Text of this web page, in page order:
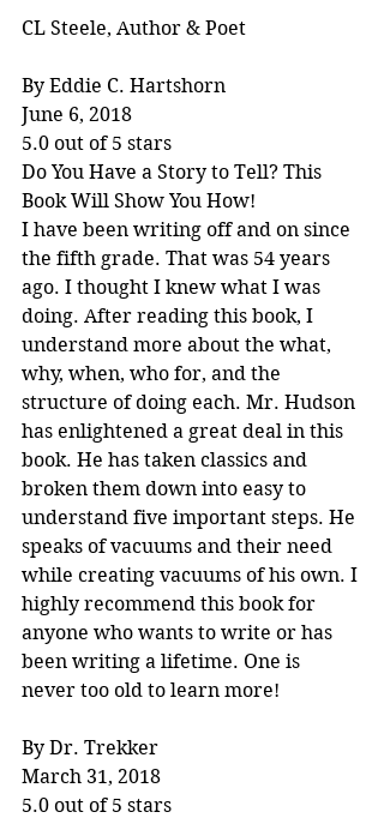
CL Steele, Author & Poet
By Eddie C. Hartshorn
June 6, 2018
5.0 out of 5 stars
Do You Have a Story to Tell? This
Book Will Show You How!
I have been writing off and on since
the fifth grade. That was 54 years
ago. I thought I knew what I was
doing. After reading this book, I
understand more about the what,
why, when, who for, and the
structure of doing each. Mr. Hudson
has enlightened a great deal in this
book. He has taken classics and
broken them down into easy to
understand five important steps. He
speaks of vacuums and their need
while creating vacuums of his own. I
highly recommend this book for
anyone who wants to write or has
been writing a lifetime. One is
never too old to learn more!
By Dr. Trekker
March 31, 2018
5.0 out of 5 stars